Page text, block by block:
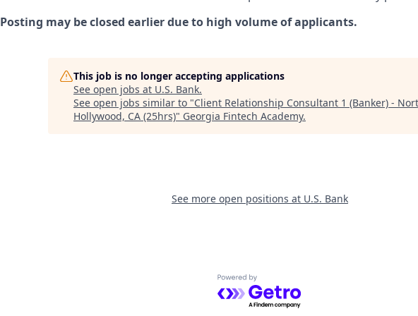
Posting may be closed earlier due to high volume of applicants.
This job is no longer accepting applications
See open jobs at U.S. Bank.
See open jobs similar to "Client Relationship Consultant 1 (Banker) -
Hollywood, CA (25hrs)" Georgia Fintech Academy.
See more open positions at U.S. Bank
Powered by Getro.com